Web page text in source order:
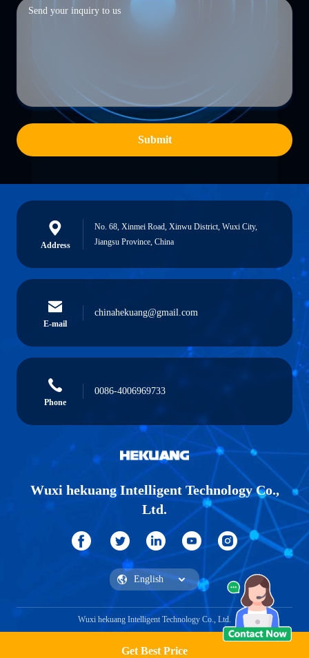
Get Best Price
Submit
Address
No. 68, Xinmei Road, Xinwu District, Wuxi City,
Jiangsu Province, China
E-mail
chinahekuang@gmail.com
Phone
0086-4006969733
Wuxi hekuang Intelligent Technology Co.,
Ltd.
Wuxi hekuang Intelligent Technology Co., Ltd.